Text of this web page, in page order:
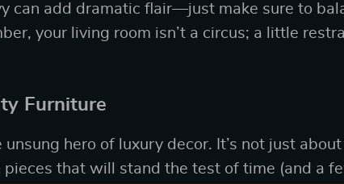
can add dramatic flair—just make sure to
your living room isn’t a circus; a little
Furniture
hero of luxury decor. It’s not just about
pieces that will stand the test of time (and a